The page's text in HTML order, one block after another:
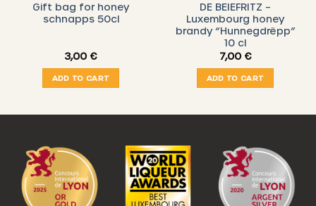
Gift bag for honey
schnapps 50cl
3,00 €
ADD TO CART
DE BEIEFRITZ –
Luxembourg honey
brandy “Hunnegdrëpp”
10 cl
7,00 €
ADD TO CART